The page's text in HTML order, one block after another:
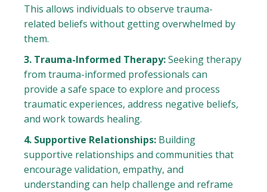
This allows individuals to observe trauma-
related beliefs without getting overwhelmed by
them.
3. Trauma-Informed Therapy:Seeking therapy
from trauma-informed professionals can
provide a safe space to explore and process
traumatic experiences, address negative beliefs,
and work towards healing.
4. Supportive Relationships: Building
supportive relationships and communities that
encourage validation, empathy, and
understanding can help challenge and reframe